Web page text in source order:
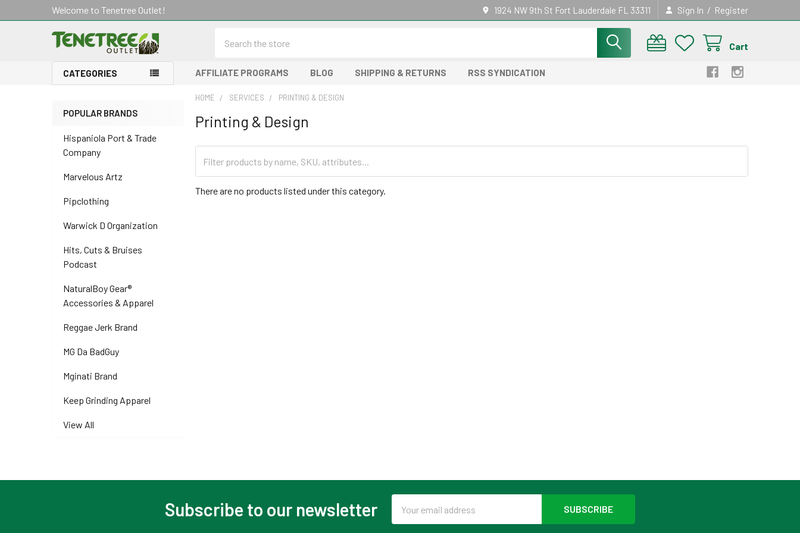
Welcome to Tenetree Outlet! 1924 NW 9th St Fort Lauderdale FL 33311 Sign In / Register
Cart
CATEGORIES AFFILIATE PROGRAMS BLOG SHIPPING & RETURNS RSS SYNDICATION
Sidebar
POPULAR BRANDS
Hispaniola Port & Trade
Company
Marvelous Artz
Pipclothing
Warwick D Organization
Hits, Cuts & Bruises
Podcast
NaturalBoy Gear®
Accessories & Apparel
Reggae Jerk Brand
MG Da BadGuy
Mginati Brand
Keep Grinding Apparel
View All
HOME SERVICES PRINTING & DESIGN
Printing & Design
There are no products listed under this category.
Subscribe to our newsletter
Address